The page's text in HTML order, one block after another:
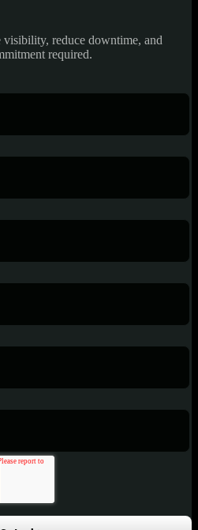
visibility, reduce downtime, and
required.